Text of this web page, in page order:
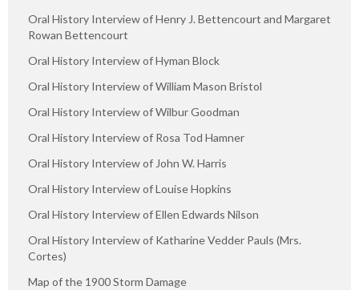
Oral History Interview of Henry J. Bettencourt and Margaret
Rowan Bettencourt
Oral History Interview of Hyman Block
Oral History Interview of William Mason Bristol
Oral History Interview of Wilbur Goodman
Oral History Interview of Rosa Tod Hamner
Oral History Interview of John W. Harris
Oral History Interview of Louise Hopkins
Oral History Interview of Ellen Edwards Nilson
Oral History Interview of Katharine Vedder Pauls (Mrs.
Cortes)
Map of the 1900 Storm Damage